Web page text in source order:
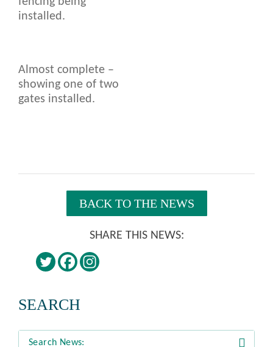
installed.
Almost complete –
showing one of two
gates installed.
BACK TO THE NEWS
SHARE THIS NEWS:
SEARCH